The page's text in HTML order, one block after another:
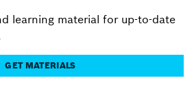
learning material for up-to-date
GET MATERIALS